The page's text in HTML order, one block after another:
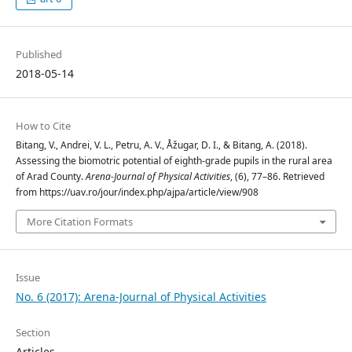
Published
2018-05-14
How to Cite
Bitang, V., Andrei, V. L., Petru, A. V., Åžugar, D. I., & Bitang, A. (2018).
Assessing the biomotric potential of eighth-grade pupils in the rural area
of Arad County.Arena-Journal of Physical Activities, (6), 77–86. Retrieved
from https://uav.ro/jour/index.php/ajpa/article/view/908
More Citation Formats
Issue
No. 6 (2017): Arena-Journal of Physical Activities
Section